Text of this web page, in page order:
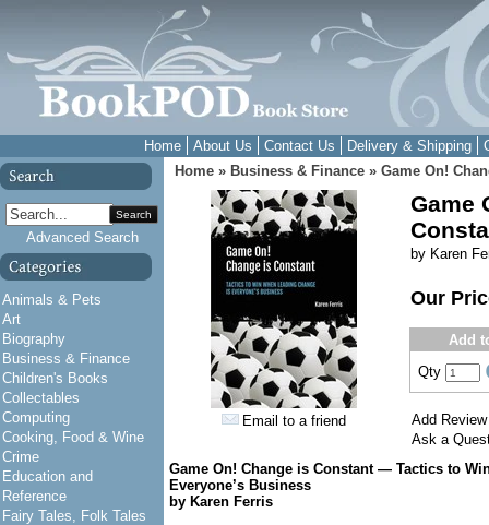
Home About Us Contact Us Delivery & Shipping
Search
Advanced Search
Animals & Pets
Art
Biography
Business & Finance
Children's Books
Collectables
Computing
Cooking, Food & Wine
Crime
Education and
Reference
Fairy Tales, Folk Tales
Home » Business & Finance » Game On!
Email to a friend
Game
by Karen
Our
Add
Qty
Add Review
Ask a
Game On! Change is Constant — Tactics to
Everyone’s Business
by Karen Ferris